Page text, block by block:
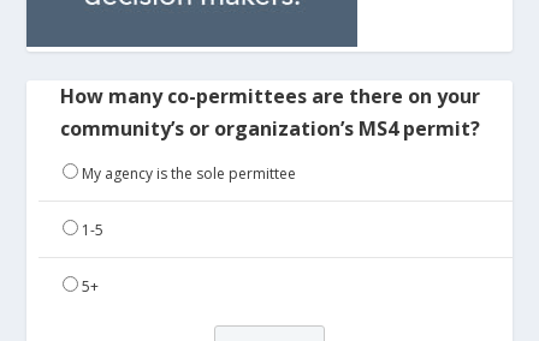
How many co-permittees are there on your
community’s or organization’s MS4 permit?
My agency is the sole permittee
1-5
5+